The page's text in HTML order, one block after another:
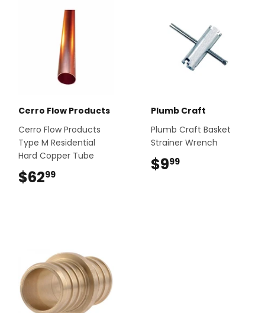
Cerro Flow Products
Cerro Flow Products
Type M Residential
Hard Copper Tube
$6299
Plumb Craft
Plumb Craft Basket
Strainer Wrench
$999